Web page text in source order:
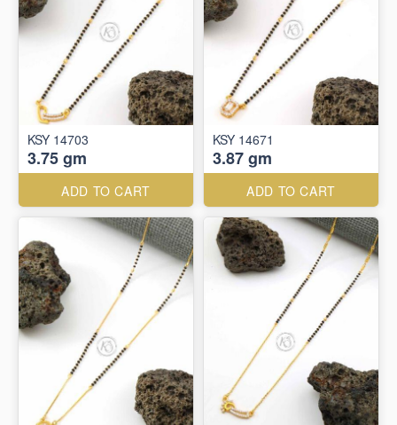
KSY 14703
3.75 gm
ADD TO CART
KSY 14671
3.87 gm
ADD TO CART